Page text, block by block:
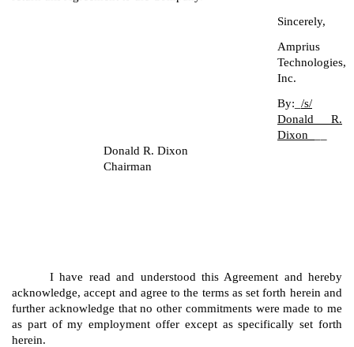
Sincerely,
Amprius
Technologies,
Inc.
By:_ /s/
Donald R.
Dixon_
Donald R. Dixon
Chairman
I have read and understood this Agreement and hereby
acknowledge, accept and agree to the terms as set forth herein and
further acknowledge that no other commitments were made to me
as part of my employment offer except as specifically set forth
herein.